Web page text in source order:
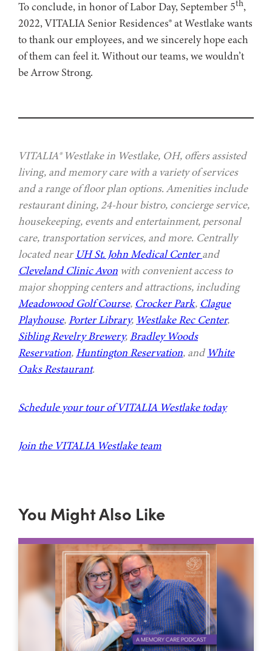
To conclude, in honor of Labor Day, September 5th,
2022, VITALIA Senior Residences® at Westlake wants
to thank our employees, and we sincerely hope each
of them can feel it. Without our teams, we wouldn’t
be Arrow Strong.
VITALIA® Westlake in Westlake, OH, offers assisted
living, and memory care with a variety of services
and a range of floor plan options. Amenities include
restaurant dining, 24-hour bistro, concierge service,
housekeeping, events and entertainment, personal
care, transportation services, and more. Centrally
located near UH St. John Medical Centerand
Cleveland Clinic Avon with convenient access to
major shopping centers and attractions, including
Meadowood Golf Course, Crocker Park, Clague
Playhouse, Porter Library, Westlake Rec Center,
Sibling Revelry Brewery, Bradley Woods
Reservation, Huntington Reservation, and White
Oaks Restaurant.
Schedule your tour of VITALIA Westlake today
Join the VITALIA Westlake team
You Might Also Like